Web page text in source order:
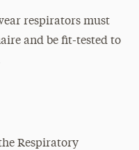
respirators must
and be fit-tested to
Respiratory